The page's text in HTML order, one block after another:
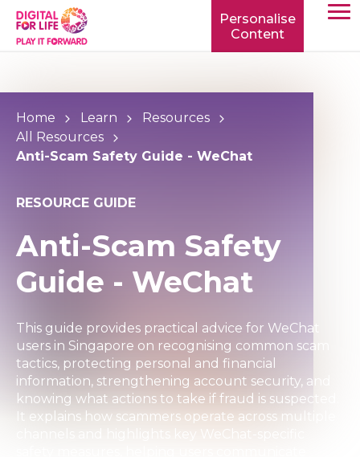
Personalise
Content
Home Learn
Resources
All Resources
Anti-Scam Safety Guide - WeChat
RESOURCE GUIDE
Anti-Scam Safety
Guide - WeChat
This guide provides practical advice for WeChat
users in Singapore on recognising common scam
tactics, protecting personal and financial
information, strengthening account security, and
knowing what actions to take if fraud is suspected.
It explains how scammers operate across multiple
channels and highlights key WeChat-specific